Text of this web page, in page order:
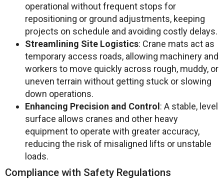
operational without frequent stops for
repositioning or ground adjustments, keeping
projects on schedule and avoiding costly delays.
Streamlining Site Logistics: Crane mats act as
temporary access roads, allowing machinery and
workers to move quickly across rough, muddy, or
uneven terrain without getting stuck or slowing
down operations.
Enhancing Precision and Control : A stable, level
surface allows cranes and other heavy
equipment to operate with greater accuracy,
reducing the risk of misaligned lifts or unstable
loads.
Compliance with Safety Regulations